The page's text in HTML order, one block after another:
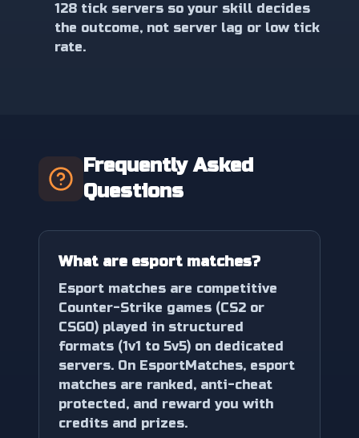
128 tick servers so your skill decides
the outcome, not server lag or low tick
rate.
Frequently Asked
Questions
What are esport matches?
Esport matches are competitive
Counter-Strike games (CS2 or
CSGO) played in structured
formats (1v1 to 5v5) on dedicated
servers. On EsportMatches, esport
matches are ranked, anti-cheat
protected, and reward you with
credits and prizes.